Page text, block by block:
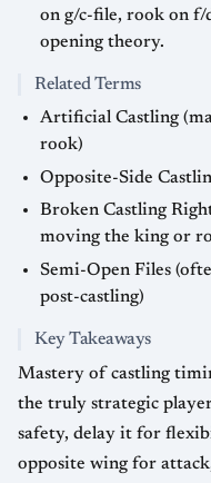
on g/c-file, rook on
opening theory.
Related Terms
Artificial Castling
rook)
Opposite-Side
Broken Castling
moving the king or
Semi-Open Files
post-castling)
Key Takeaways
Mastery of castling
the truly strategic
safety, delay it for
opposite wing for